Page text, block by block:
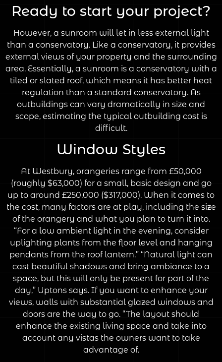
Ready to start your project?
However, a sunroom will let in less external light
than a conservatory. Like a conservatory, it provides
external views of your property and the surrounding
area. Essentially, a sunroom is a conservatory with a
tiled or slated roof, which means it has better heat
regulation than a standard conservatory. As
outbuildings can vary dramatically in size and
scope, estimating the typical outbuilding cost is
difficult.
Window Styles
At Westbury, orangeries range from £50,000
(roughly $63,000) for a small, basic design and go
up to around £250,000 ($317,000). When it comes to
the cost, many factors are at play, including the size
of the orangery and what you plan to turn it into.
“For a low ambient light in the evening, consider
uplighting plants from the floor level and hanging
pendants from the roof lantern.” “Natural light can
cast beautiful shadows and bring ambiance to a
space, but this will only be present for part of the
day,” Uptons says. If you want to enhance your
views, walls with substantial glazed windows and
doors are the way to go. “The layout should
enhance the existing living space and take into
account any vistas the owners want to take
advantage of.